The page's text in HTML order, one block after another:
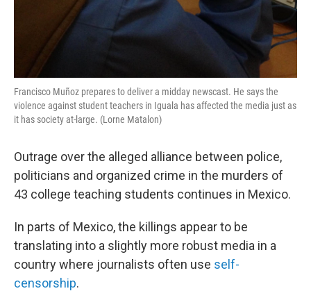
Francisco Muñoz prepares to deliver a midday newscast. He says the
violence against student teachers in Iguala has affected the media just as
it has society at-large. (Lorne Matalon)
Outrage over the alleged alliance between police,
politicians and organized crime in the murders of
43 college teaching students continues in Mexico.
In parts of Mexico, the killings appear to be
translating into a slightly more robust media in a
country where journalists often use self-
censorship.